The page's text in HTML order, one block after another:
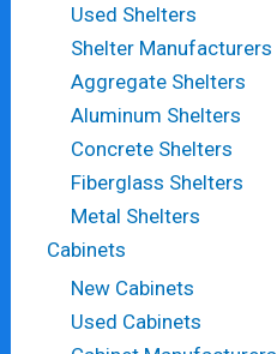
Used Shelters
Shelter Manufacturers
Aggregate Shelters
Aluminum Shelters
Concrete Shelters
Fiberglass Shelters
Metal Shelters
Cabinets
New Cabinets
Used Cabinets